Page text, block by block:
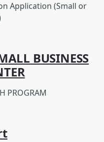
Application (Small or
BUSINESS
PROGRAM